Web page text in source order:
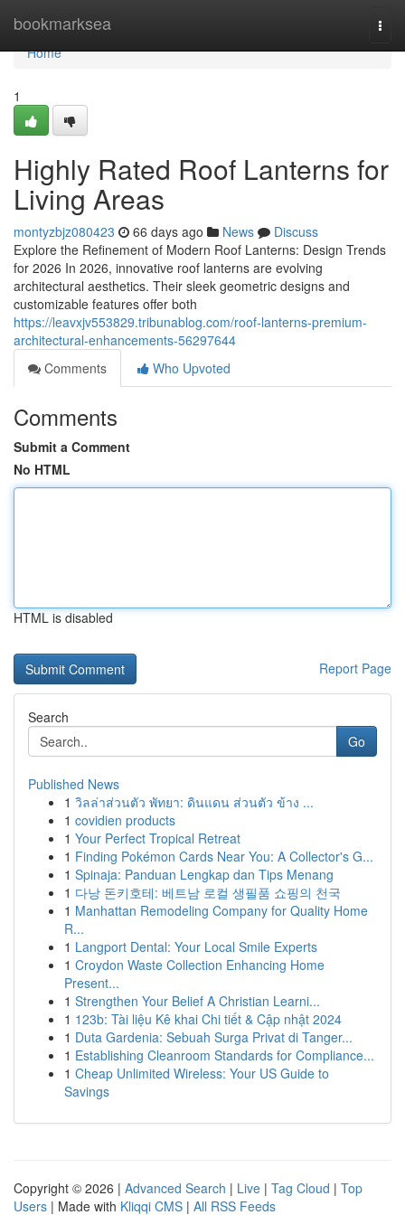
bookmarksea
Home
Home
1
Highly Rated Roof Lanterns for
Living Areas
montyzbjz080423 66 days ago News
Discuss
Explore the Refinement of Modern Roof Lanterns: Design Trends
for 2026 In 2026, innovative roof lanterns are evolving
architectural aesthetics. Their sleek geometric designs and
customizable features offer both
https://leavxjv553829.tribunablog.com/roof-lanterns-premium-
architectural-enhancements-56297644
Comments
Who Upvoted
Comments
Submit a Comment
No HTML
HTML is disabled
Report Page
Search
Go
Published News
1 วิลล่าส่วนตัว พัทยา: ดินแดน ส่วนตัว ข้าง ...
1 covidien products
1 Your Perfect Tropical Retreat
1 Finding Pokémon Cards Near You: A Collector's G...
1 Spinaja: Panduan Lengkap dan Tips Menang
1 다낭 돈키호테: 베트남 로컬 생필품 쇼핑의 천국
1 Manhattan Remodeling Company for Quality Home
R...
1 Langport Dental: Your Local Smile Experts
1 Croydon Waste Collection Enhancing Home
Present...
1 Strengthen Your Belief A Christian Learni...
1 123b: Tài liệu Kê khai Chi tiết & Cập nhật 2024
1 Duta Gardenia: Sebuah Surga Privat di Tanger...
1 Establishing Cleanroom Standards for Compliance...
1 Cheap Unlimited Wireless: Your US Guide to
Savings
Copyright © 2026 | Advanced Search | Live | Tag Cloud | Top
Users | Made with Kliqqi CMS | All RSS Feeds